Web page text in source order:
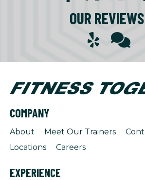
OUR REVIEWS
COMPANY
About Meet Our Trainers
Locations
Careers
EXPERIENCE